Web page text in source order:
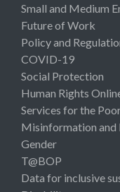
Small and Medium
Future of Work
Policy and
COVID-19
Social Protection
Human Rights
Services for the
Misinformation and
Gender
T@BOP
Data for inclusive